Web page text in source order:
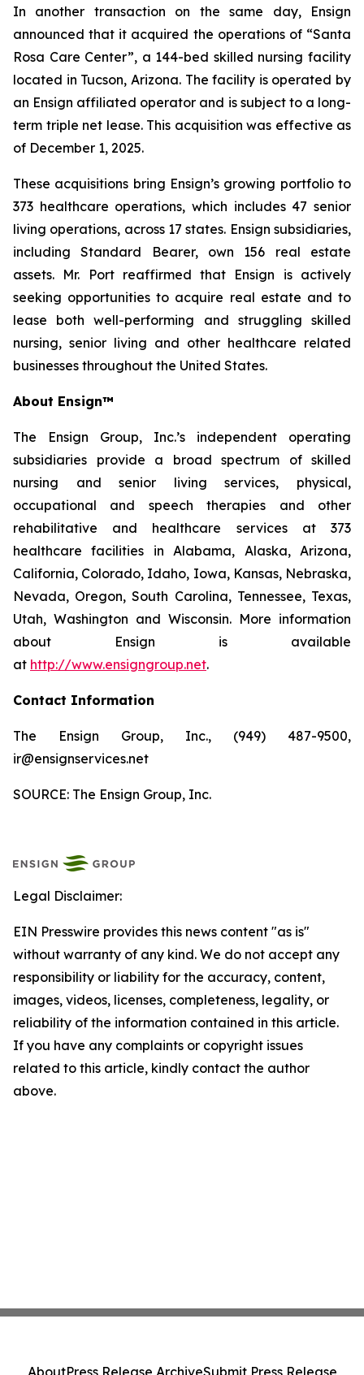
In another transaction on the same day, Ensign
announced that it acquired the operations of “Santa
Rosa Care Center”, a 144-bed skilled nursing facility
located in Tucson, Arizona. The facility is operated by
an Ensign affiliated operator and is subject to a long-
term triple net lease. This acquisition was effective as
of December 1, 2025.
These acquisitions bring Ensign’s growing portfolio to
373 healthcare operations, which includes 47 senior
living operations, across 17 states. Ensign subsidiaries,
including Standard Bearer, own 156 real estate
assets. Mr. Port reaffirmed that Ensign is actively
seeking opportunities to acquire real estate and to
lease both well-performing and struggling skilled
nursing, senior living and other healthcare related
businesses throughout the United States.
About Ensign™
The Ensign Group, Inc.’s independent operating
subsidiaries provide a broad spectrum of skilled
nursing and senior living services, physical,
occupational and speech therapies and other
rehabilitative and healthcare services at 373
healthcare facilities in Alabama, Alaska, Arizona,
California, Colorado, Idaho, Iowa, Kansas, Nebraska,
Nevada, Oregon, South Carolina, Tennessee, Texas,
Utah, Washington and Wisconsin. More information
about Ensign is available
at http://www.ensigngroup.net.
Contact Information
The Ensign Group, Inc., (949) 487-9500,
ir@ensignservices.net
SOURCE: The Ensign Group, Inc.
Legal Disclaimer:
EIN Presswire provides this news content "as is"
without warranty of any kind. We do not accept any
responsibility or liability for the accuracy, content,
images, videos, licenses, completeness, legality, or
reliability of the information contained in this article.
If you have any complaints or copyright issues
related to this article, kindly contact the author
above.
AboutPress Release ArchiveSubmit Press Release